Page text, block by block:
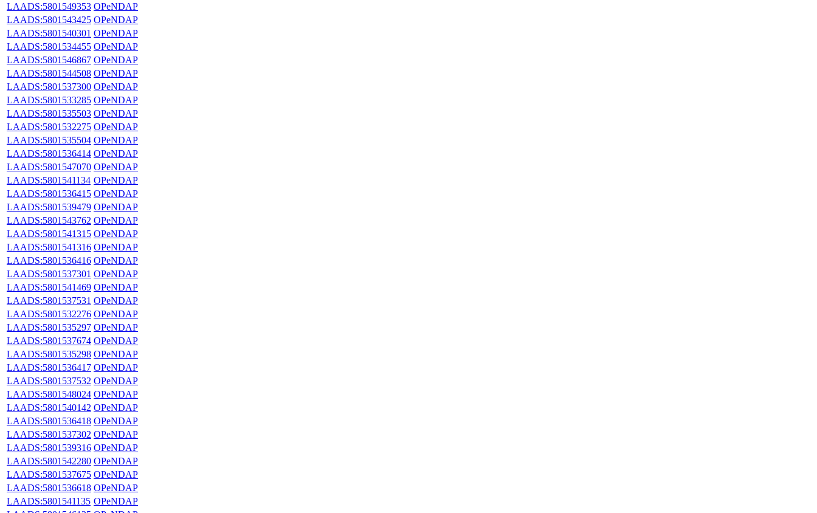
LAADS:5801549353 OPeNDAP
LAADS:5801543425 OPeNDAP
LAADS:5801540301 OPeNDAP
LAADS:5801534455 OPeNDAP
LAADS:5801546867 OPeNDAP
LAADS:5801544508 OPeNDAP
LAADS:5801537300 OPeNDAP
LAADS:5801533285 OPeNDAP
LAADS:5801535503 OPeNDAP
LAADS:5801532275 OPeNDAP
LAADS:5801535504 OPeNDAP
LAADS:5801536414 OPeNDAP
LAADS:5801547070 OPeNDAP
LAADS:5801541134 OPeNDAP
LAADS:5801536415 OPeNDAP
LAADS:5801539479 OPeNDAP
LAADS:5801543762 OPeNDAP
LAADS:5801541315 OPeNDAP
LAADS:5801541316 OPeNDAP
LAADS:5801536416 OPeNDAP
LAADS:5801537301 OPeNDAP
LAADS:5801541469 OPeNDAP
LAADS:5801537531 OPeNDAP
LAADS:5801532276 OPeNDAP
LAADS:5801535297 OPeNDAP
LAADS:5801537674 OPeNDAP
LAADS:5801535298 OPeNDAP
LAADS:5801536417 OPeNDAP
LAADS:5801537532 OPeNDAP
LAADS:5801548024 OPeNDAP
LAADS:5801540142 OPeNDAP
LAADS:5801536418 OPeNDAP
LAADS:5801537302 OPeNDAP
LAADS:5801539316 OPeNDAP
LAADS:5801542280 OPeNDAP
LAADS:5801537675 OPeNDAP
LAADS:5801536618 OPeNDAP
LAADS:5801541135 OPeNDAP